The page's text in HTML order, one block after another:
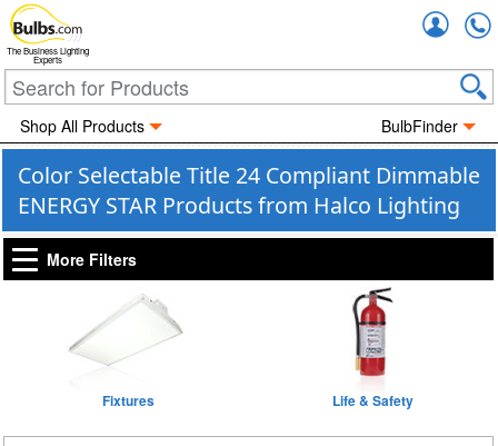
The Business Lighting
Experts
Shop All Products BulbFinder
Color Selectable Title 24 Compliant Dimmable
ENERGY STAR Products from Halco Lighting
More Filters
Fixtures Life & Safety